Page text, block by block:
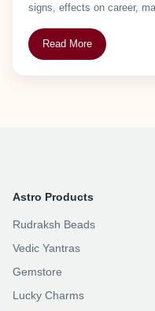
signs, effects on career,
Read More
Astro Products
Rudraksh Beads
Vedic Yantras
Gemstore
Lucky Charms